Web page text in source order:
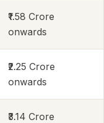
₹1.58 Crore
onwards
₹2.25 Crore
onwards
₹3.14 Crore